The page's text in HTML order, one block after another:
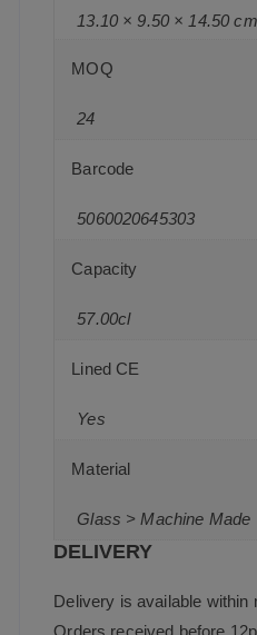
13.10 × 9.50 × 14.50 cm
MOQ
24
Barcode
5060020645303
Capacity
57.00cl
Lined CE
Yes
Material
Glass > Machine Made
DELIVERY
Delivery is available within
Orders received before